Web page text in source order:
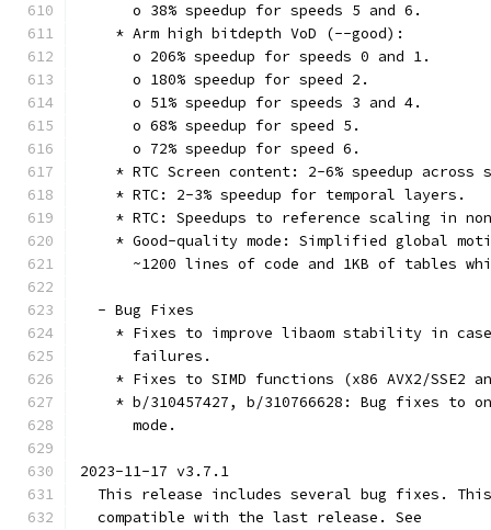
      o 38% speedup for speeds 5 and 6.
    * Arm high bitdepth VoD (--good):
      o 206% speedup for speeds 0 and 1.
      o 180% speedup for speed 2.
      o 51% speedup for speeds 3 and 4.
      o 68% speedup for speed 5.
      o 72% speedup for speed 6.
* RTC Screen content: 2-6% speedup across
    * RTC: 2-3% speedup for temporal layers.
* RTC: Speedups to reference scaling in
* Good-quality mode: Simplified global
~1200 lines of code and 1KB of tables
  - Bug Fixes
* Fixes to improve libaom stability in
      failures.
* Fixes to SIMD functions (x86 AVX2/SSE2
* b/310457427, b/310766628: Bug fixes to
      mode.
2023-11-17 v3.7.1
This release includes several bug fixes.
  compatible with the last release. See